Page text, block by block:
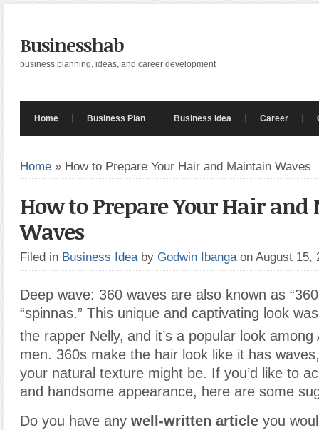
Businesshab
business planning, ideas, and career development
Home Business Plan Business Idea Career
Home » How to Prepare Your Hair and Maintain Waves
How to Prepare Your Hair
Waves
Filed in Business Idea by Godwin Ibanga on August 15,
Deep wave: 360 waves are also known as
“spinnas.” This unique and captivating look
the rapper Nelly, and it’s a popular look
men. 360s make the hair look like it has
your natural texture might be. If you’d like to
and handsome appearance, here are some
Do you have any well-written article you